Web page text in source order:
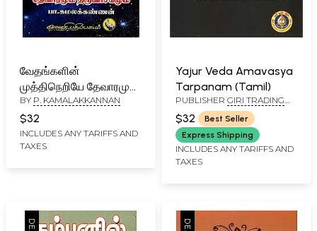
வேதங்களின்
முத்திநெறியே தேவாரமும்
திருவாசகமும்:
Vethangalin Muthi
Neriye Devaramum
Thiruvasagamum
BY P. KAMALAKKANNAN
$32
INCLUDES ANY TARIFFS AND
TAXES
Yajur Veda Amavasya
Tarpanam (Tamil)
PUBLISHER GIRI TRADING
AGENCY PVT LTD, CHENNAI
$32
Best Seller
Express Shipping
INCLUDES ANY TARIFFS AND
TAXES